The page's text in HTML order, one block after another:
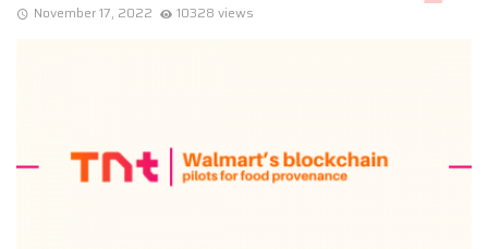
November 17, 2022 10328 views